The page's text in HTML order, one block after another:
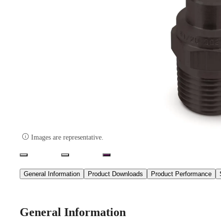
 Images are representative.
General Information Product Downloads Product Performance
General Information